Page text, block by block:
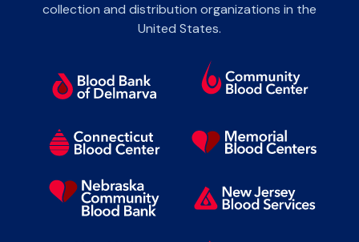
collection and distribution organizations in the
United States.